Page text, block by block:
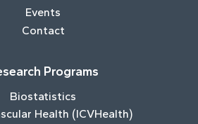
Events
Contact
Programs
Biostatistics
Health (ICVHealth)